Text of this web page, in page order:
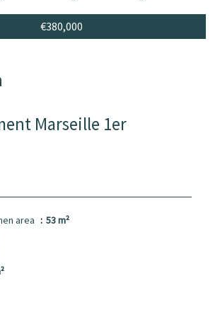
€380,000
Marseille 1er
area
53 m²